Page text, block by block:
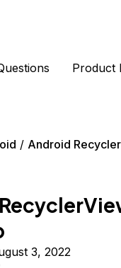
Product
Android
3, 2022